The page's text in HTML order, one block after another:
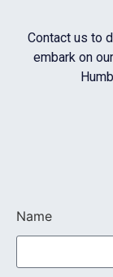
Contact us to
embark on
Name